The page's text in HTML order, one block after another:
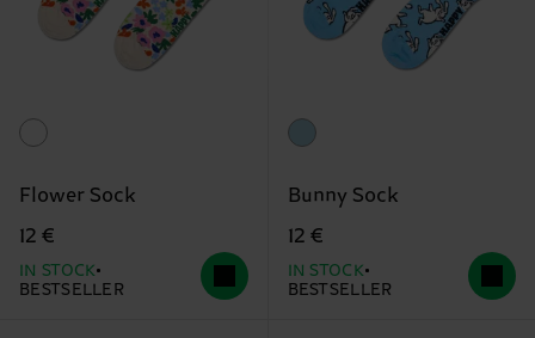
Flower Sock
12 €
IN STOCK
BESTSELLER
Bunny Sock
12 €
IN STOCK
BESTSELLER